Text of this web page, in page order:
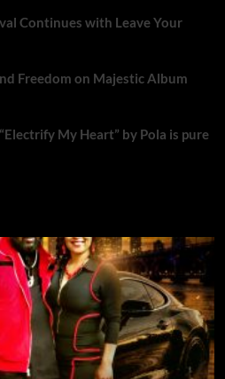
Continues with Leave Your
Freedom on Majestic Album
My Heart” by Pola is pure